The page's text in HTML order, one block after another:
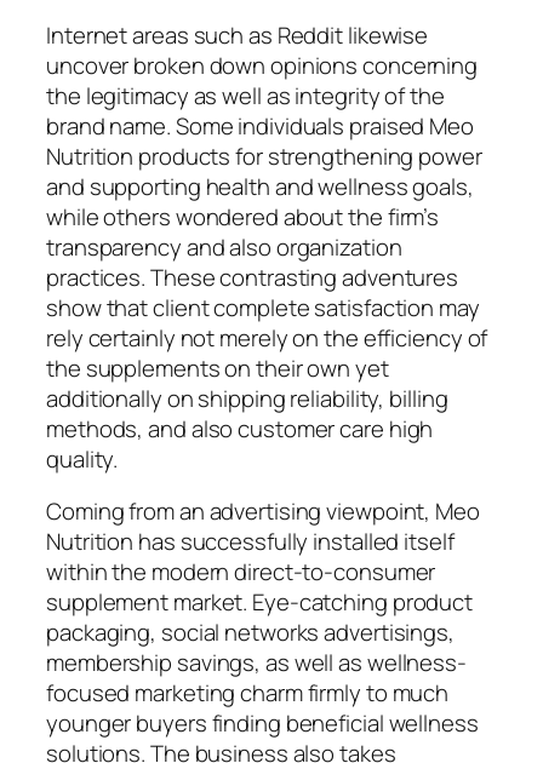
Internet areas such as Reddit likewise
uncover broken down opinions concerning
the legitimacy as well as integrity of the
brand name. Some individuals praised Meo
Nutrition products for strengthening power
and supporting health and wellness goals,
while others wondered about the firm’s
transparency and also organization
practices. These contrasting adventures
show that client complete satisfaction may
rely certainly not merely on the efficiency of
the supplements on their own yet
additionally on shipping reliability, billing
methods, and also customer care high
quality.
Coming from an advertising viewpoint, Meo
Nutrition has successfully installed itself
within the modern direct-to-consumer
supplement market. Eye-catching product
packaging, social networks advertisings,
membership savings, as well as wellness-
focused marketing charm firmly to much
younger buyers finding beneficial wellness
solutions. The business also takes